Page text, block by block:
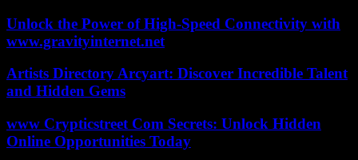
Unlock the Power of High-Speed Connectivity with
www.gravityinternet.net
Artists Directory Arcyart: Discover Incredible Talent
and Hidden Gems
www Crypticstreet Com Secrets: Unlock Hidden
Online Opportunities Today